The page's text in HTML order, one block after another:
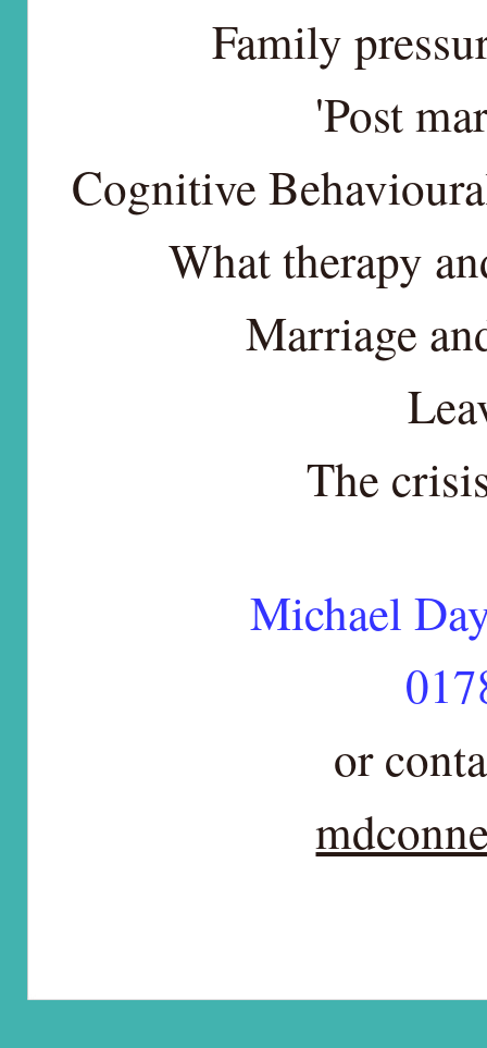
Family
'Post
Cognitive
What therapy
Marriage
The
Michael
or